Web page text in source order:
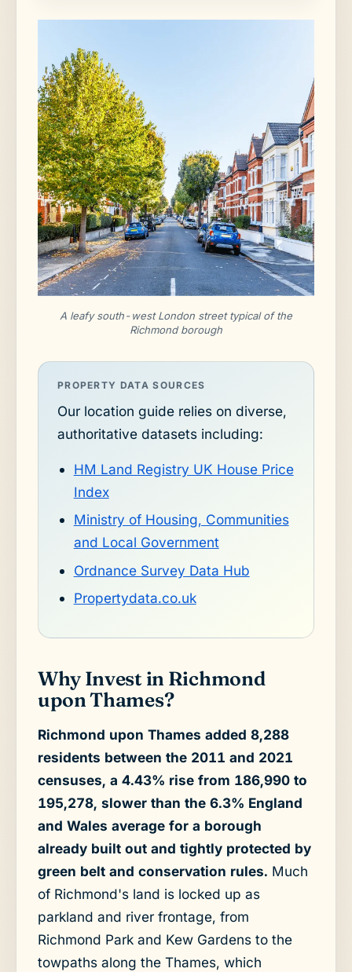
A leafy south-west London street typical of the
Richmond borough
PROPERTY DATA SOURCES
Our location guide relies on diverse,
authoritative datasets including:
HM Land Registry UK House Price
Index
Ministry of Housing, Communities
and Local Government
Ordnance Survey Data Hub
Propertydata.co.uk
Why Invest in Richmond
upon Thames?
Richmond upon Thames added 8,288
residents between the 2011 and 2021
censuses, a 4.43% rise from 186,990 to
195,278, slower than the 6.3% England
and Wales average for a borough
already built out and tightly protected by
green belt and conservation rules. Much
of Richmond's land is locked up as
parkland and river frontage, from
Richmond Park and Kew Gardens to the
towpaths along the Thames, which